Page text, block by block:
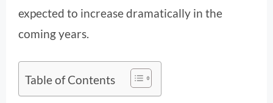
expected to increase dramatically in the
coming years.
Table of Contents